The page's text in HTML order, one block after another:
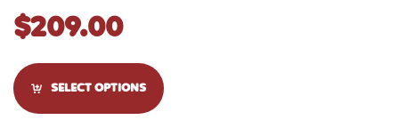
$209.00
SELECT OPTIONS